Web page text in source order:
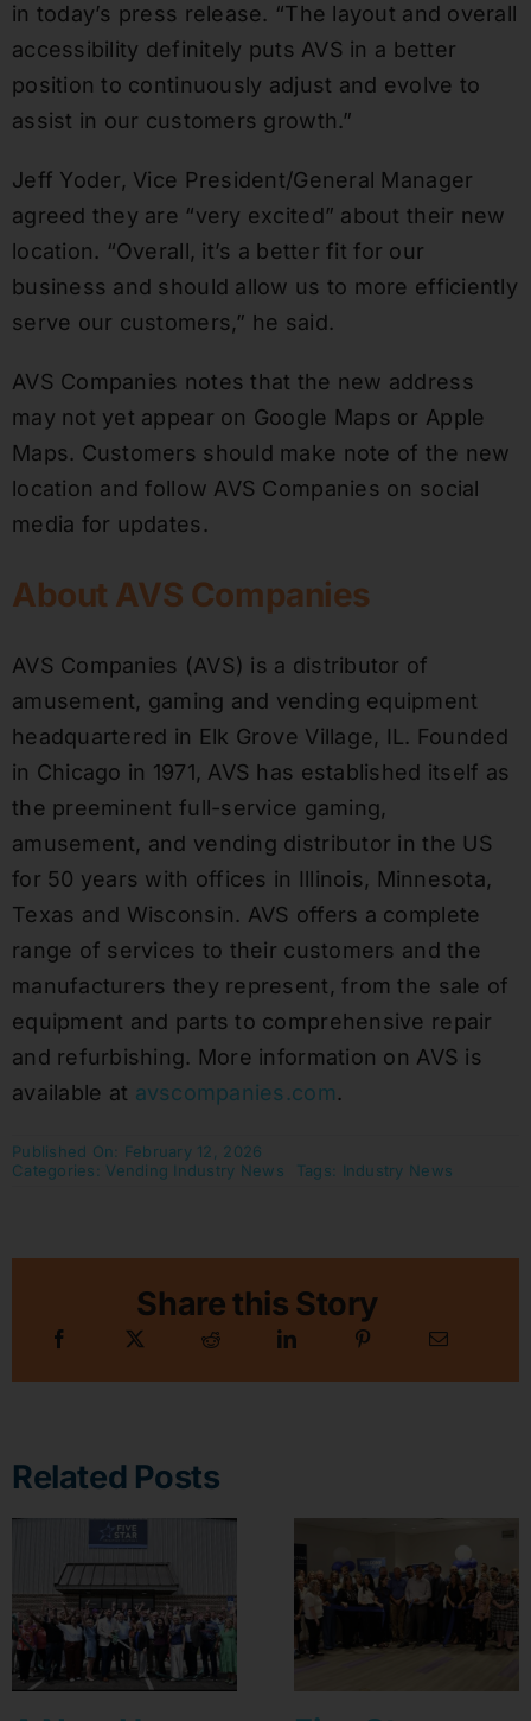
in today’s press release. “The layout and overall
accessibility definitely puts AVS in a better
position to continuously adjust and evolve to
assist in our customers growth.”
Jeff Yoder, Vice President/General Manager
agreed they are “very excited” about their new
location. “Overall, it’s a better fit for our
business and should allow us to more efficiently
serve our customers,” he said.
AVS Companies notes that the new address
may not yet appear on Google Maps or Apple
Maps. Customers should make note of the new
location and follow AVS Companies on social
media for updates.
About AVS Companies
AVS Companies (AVS) is a distributor of
amusement, gaming and vending equipment
headquartered in Elk Grove Village, IL. Founded
in Chicago in 1971, AVS has established itself as
the preeminent full-service gaming,
amusement, and vending distributor in the US
for 50 years with offices in Illinois, Minnesota,
Texas and Wisconsin. AVS offers a complete
range of services to their customers and the
manufacturers they represent, from the sale of
equipment and parts to comprehensive repair
and refurbishing. More information on AVS is
available at avscompanies.com.
Published On: February 12, 2026
Categories: Vending Industry News Tags: Industry News
Share this Story
Related Posts